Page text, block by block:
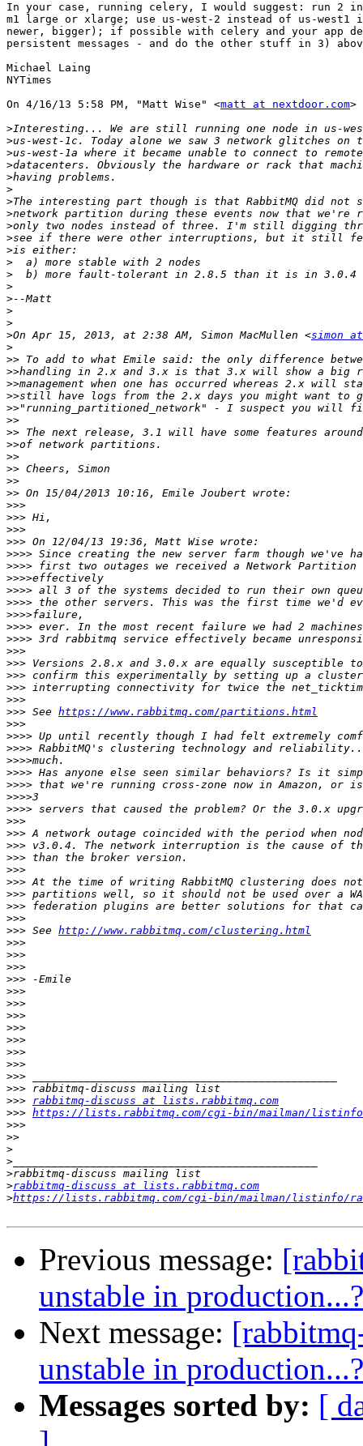
In your case, running celery, I would suggest: run 2
m1 large or xlarge; use us-west-2 instead of us-west1
newer, bigger); if possible with celery and your app
persistent messages - and do the other stuff in 3)
Michael Laing
NYTimes
On 4/16/13 5:58 PM, "Matt Wise" <matt at nextdoor.com>
>
>
>
>
>
>
>
>
>
>
>
>
>
>
>
>
>
>On Apr 15, 2013, at 2:38 AM, Simon MacMullen <simon
>
>>
>>
>>
>>
>>
>>
>>
>>
>>
>>
>>
>>
>>>
>>>
>>>
>>>
>>>>
>>>>
>>>>
>>>>
>>>>
>>>>
>>>>
>>>>
>>>
>>>
>>>
>>>
>>>
>>> See https://www.rabbitmq.com/partitions.html
>>>
>>>>
>>>>
>>>>
>>>>
>>>>
>>>>
>>>>
>>>
>>>
>>>
>>>
>>>
>>>
>>>
>>>
>>>
>>> See http://www.rabbitmq.com/clustering.html
>>>
>>>
>>>
>>>
>>>
>>>
>>>
>>>
>>>
>>>
>>>
>>>
>>>
>>> rabbitmq-discuss at lists.rabbitmq.com
>>> https://lists.rabbitmq.com/cgi-bin/mailman/
>>>
>>
>
>
>
>rabbitmq-discuss at lists.rabbitmq.com
>https://lists.rabbitmq.com/cgi-bin/mailman/listinfo/
Previous message:
unstable in production...?
Next message:
unstable in production...?
Messages sorted by: [